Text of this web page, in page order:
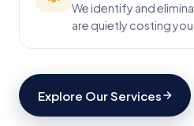
We identify and
are quietly costing you
Explore Our Services